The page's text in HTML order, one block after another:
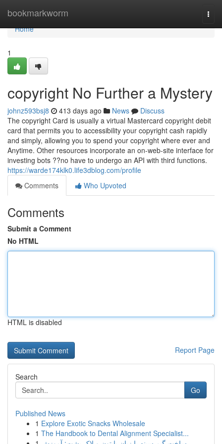
bookmarkworm
Home
Home
1
copyright No Further a Mystery
johnz593bsj8 413 days ago News
Discuss
The copyright Card is usually a virtual Mastercard copyright debit
card that permits you to accessibility your copyright cash rapidly
and simply, allowing you to spend your copyright where ever and
Anytime. Other resources incorporate an on-web-site interface for
investing bots ??no have to undergo an API with third functions.
https://warde174klk0.life3dblog.com/profile
Comments
Who Upvoted
Comments
Submit a Comment
No HTML
HTML is disabled
Report Page
Search
Go
Published News
1 Explore Exotic Snacks Wholesale
1 The Handbook to Dental Alignment Specialist...